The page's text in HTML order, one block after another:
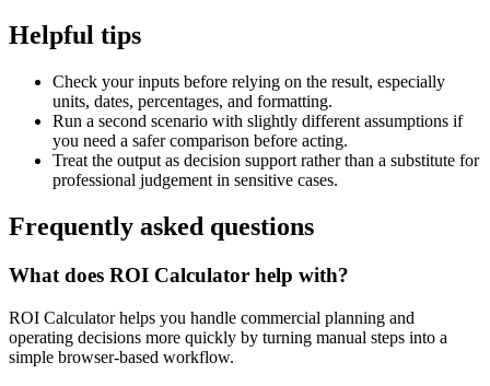
Helpful tips
Check your inputs before relying on the result, especially
units, dates, percentages, and formatting.
Run a second scenario with slightly different assumptions if
you need a safer comparison before acting.
Treat the output as decision support rather than a substitute for
professional judgement in sensitive cases.
Frequently asked questions
What does ROI Calculator help with?
ROI Calculator helps you handle commercial planning and
operating decisions more quickly by turning manual steps into a
simple browser-based workflow.